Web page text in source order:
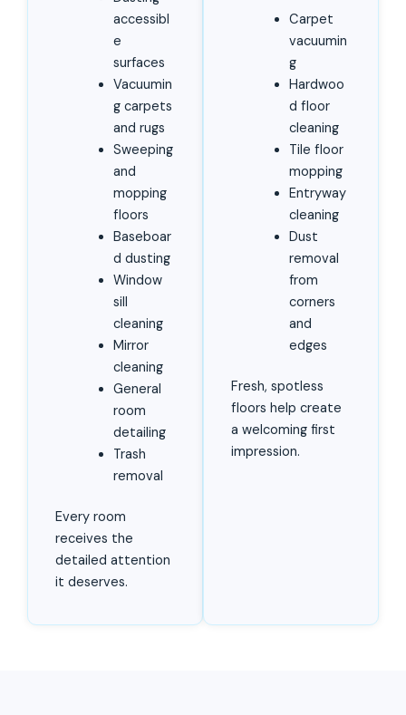
accessibl
e
surfaces
Vacuumin
g carpets
and rugs
Sweeping
and
mopping
floors
Baseboar
d dusting
Window
sill
cleaning
Mirror
cleaning
General
room
detailing
Trash
removal
Every room
receives the
detailed attention
it deserves.
Carpet
vacuumin
g
Hardwoo
d floor
cleaning
Tile floor
mopping
Entryway
cleaning
Dust
removal
from
corners
and
edges
Fresh, spotless
floors help create
a welcoming first
impression.